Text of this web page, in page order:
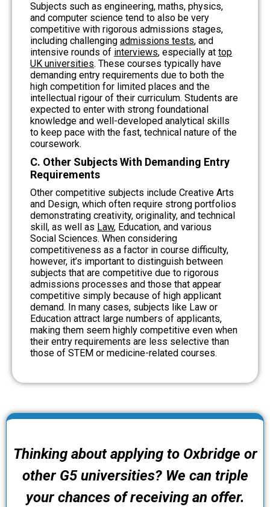
Subjects such as engineering, maths, physics,
and computer science tend to also be very
competitive with rigorous admissions stages,
including challenging admissions tests, and
intensive rounds of interviews, especially at top
UK universities. These courses typically have
demanding entry requirements due to both the
high competition for limited places and the
intellectual rigour of their curriculum. Students are
expected to enter with strong foundational
knowledge and well-developed analytical skills
to keep pace with the fast, technical nature of the
coursework.
C. Other Subjects With Demanding Entry
Requirements
Other competitive subjects include Creative Arts
and Design, which often require strong portfolios
demonstrating creativity, originality, and technical
skill, as well as Law, Education, and various
Social Sciences. When considering
competitiveness as a factor in course difficulty,
however, it’s important to distinguish between
subjects that are competitive due to rigorous
admissions processes and those that appear
competitive simply because of high applicant
demand. In many cases, subjects like Law or
Education attract large numbers of applicants,
making them seem highly competitive even when
their entry requirements are less selective than
those of STEM or medicine-related courses.
Thinking about applying to Oxbridge or
other G5 universities? We can triple
your chances of receiving an offer.